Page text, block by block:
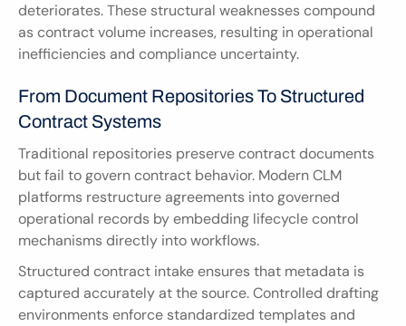
deteriorates. These structural weaknesses compound
as contract volume increases, resulting in operational
inefficiencies and compliance uncertainty.
From Document Repositories To Structured
Contract Systems
Traditional repositories preserve contract documents
but fail to govern contract behavior. Modern CLM
platforms restructure agreements into governed
operational records by embedding lifecycle control
mechanisms directly into workflows.
Structured contract intake ensures that metadata is
captured accurately at the source. Controlled drafting
environments enforce standardized templates and